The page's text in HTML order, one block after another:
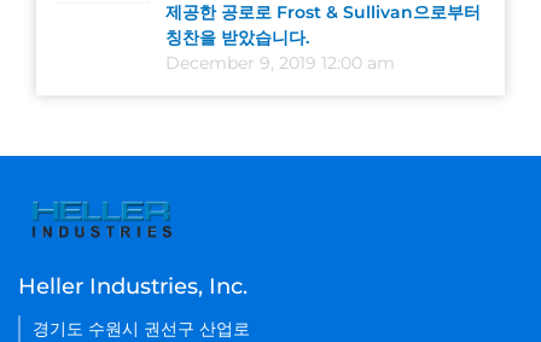
제공한 공로로 Frost & Sullivan으로부터
칭찬을 받았습니다.
December 9, 2019 12:00 am
Heller Industries, Inc.
경기도 수원시 권선구 산업로